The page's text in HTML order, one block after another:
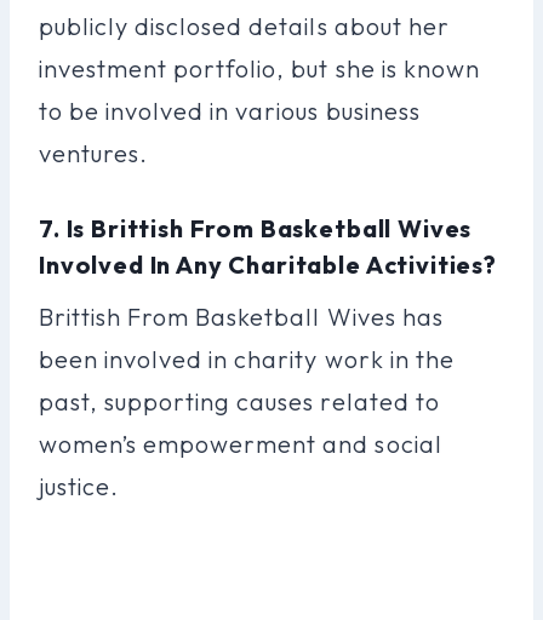
publicly disclosed details about her
investment portfolio, but she is known
to be involved in various business
ventures.
7. Is Brittish From Basketball Wives
Involved In Any Charitable Activities?
Brittish From Basketball Wives has
been involved in charity work in the
past, supporting causes related to
women’s empowerment and social
justice.